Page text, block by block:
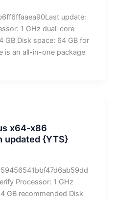
update:
1 GHz dual-core
GB Disk space: 64 GB for
is an all-in-one package
x64-x86
updated {YTS}
Processor: 1 GHz
GB recommended Disk